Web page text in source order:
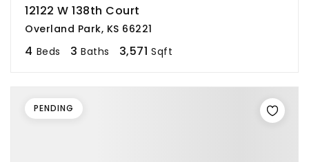
12122 W 138th Court
Overland Park, KS 66221
4 Beds 3 Baths 3,571 Sqft
PENDING